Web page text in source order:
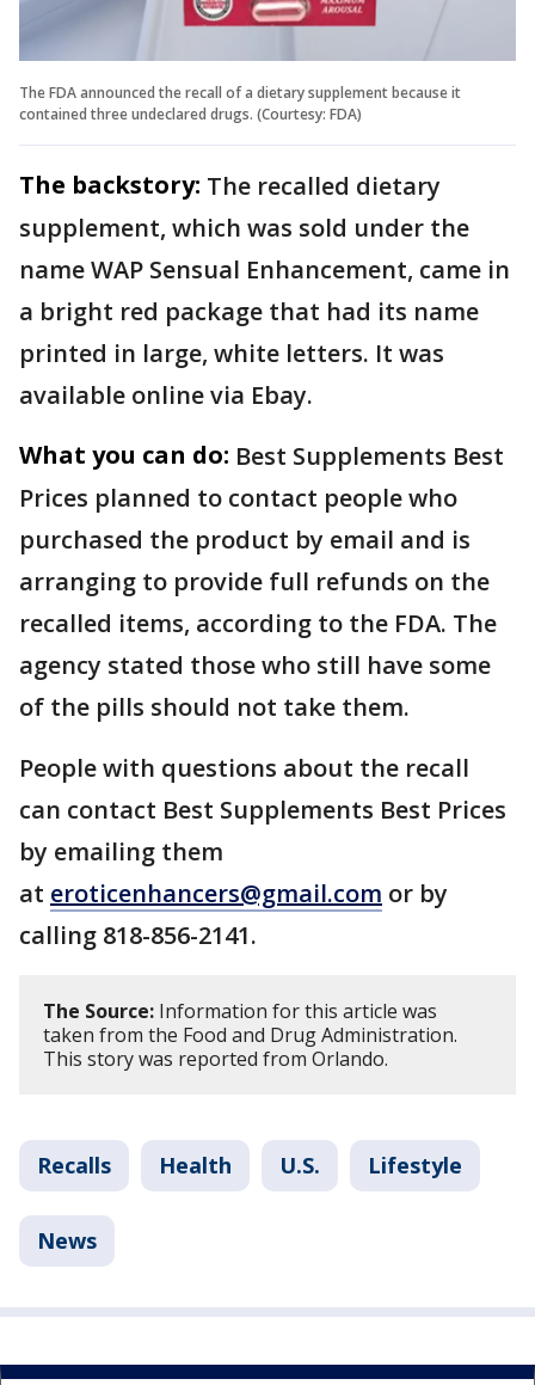
The FDA announced the recall of a dietary supplement because it
contained three undeclared drugs. (Courtesy: FDA)
The backstory: The recalled dietary
supplement, which was sold under the
name WAP Sensual Enhancement, came in
a bright red package that had its name
printed in large, white letters. It was
available online via Ebay.
What you can do: Best Supplements Best
Prices planned to contact people who
purchased the product by email and is
arranging to provide full refunds on the
recalled items, according to the FDA. The
agency stated those who still have some
of the pills should not take them.
People with questions about the recall
can contact Best Supplements Best Prices
by emailing them
at eroticenhancers@gmail.com or by
calling 818-856-2141.
The Source: Information for this article was
taken from the Food and Drug Administration.
This story was reported from Orlando.
Recalls Health U.S. Lifestyle
News